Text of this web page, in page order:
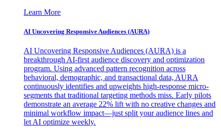
Learn More
AI Uncovering Responsive Audiences (AURA)
AI Uncovering Responsive Audiences (AURA) is a
breakthrough AI-first audience discovery and optimization
program. Using advanced pattern recognition across
behavioral, demographic, and transactional data, AURA
continuously identifies and upweights high-response micro-
segments that traditional targeting methods miss. Early pilots
demonstrate an average 22% lift with no creative changes and
minimal workflow impact—just split your audience lines and
let AI optimize weekly.